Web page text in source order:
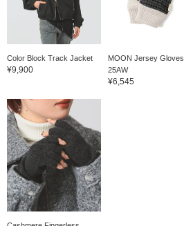
Color Block Track Jacket
¥9,900
MOON Jersey Gloves
25AW
¥6,545